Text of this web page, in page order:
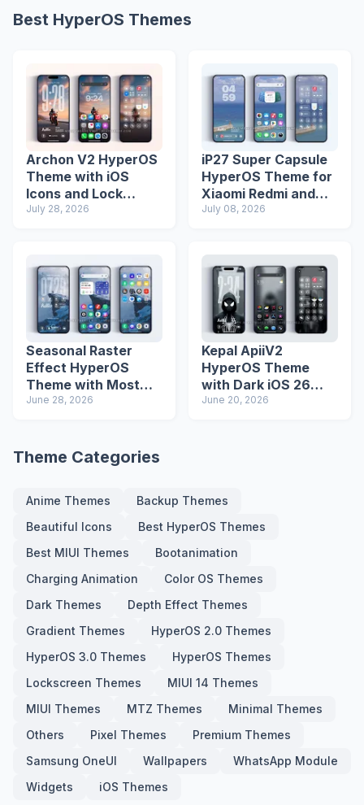
Best HyperOS Themes
Archon V2 HyperOS
Theme with iOS
Icons and Lock
Screen
July 28, 2026
iP27 Super Capsule
HyperOS Theme for
Xiaomi Redmi and
Poco Phones
July 08, 2026
Seasonal Raster
Effect HyperOS
Theme with Most
Advanced Lock
June 28, 2026
Kepal ApiiV2
HyperOS Theme
with Dark iOS 26
Icons and Lock
June 20, 2026
Theme Categories
Anime Themes
Backup Themes
Beautiful Icons
Best HyperOS Themes
Best MIUI Themes
Bootanimation
Charging Animation
Color OS Themes
Dark Themes
Depth Effect Themes
Gradient Themes
HyperOS 2.0 Themes
HyperOS 3.0 Themes
HyperOS Themes
Lockscreen Themes
MIUI 14 Themes
MIUI Themes
MTZ Themes
Minimal Themes
Others
Pixel Themes
Premium Themes
Samsung OneUI
Wallpapers
WhatsApp Module
Widgets
iOS Themes